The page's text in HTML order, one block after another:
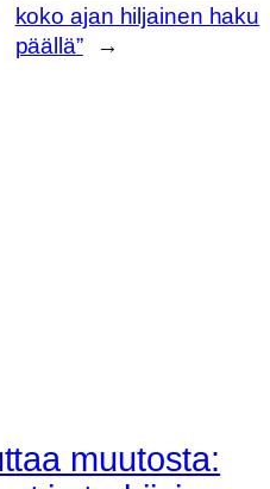
koko ajan hiljainen haku
päällä”
→
muutosta: